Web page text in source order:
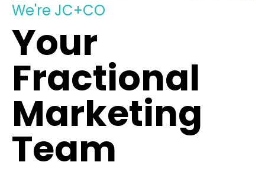
We're JC+CO
Your
Fractional
Marketing
Team